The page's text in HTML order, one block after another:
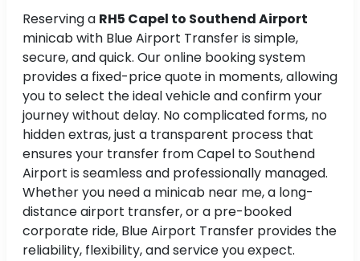
Reserving a RH5 Capel to Southend Airport
minicab with Blue Airport Transfer is simple,
secure, and quick. Our online booking system
provides a fixed-price quote in moments, allowing
you to select the ideal vehicle and confirm your
journey without delay. No complicated forms, no
hidden extras, just a transparent process that
ensures your transfer from Capel to Southend
Airport is seamless and professionally managed.
Whether you need a minicab near me, a long-
distance airport transfer, or a pre-booked
corporate ride, Blue Airport Transfer provides the
reliability, flexibility, and service you expect.